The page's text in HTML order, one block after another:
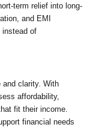
term relief into long-
and EMI
instead of
and clarity. With
affordability,
fit their income.
financial needs